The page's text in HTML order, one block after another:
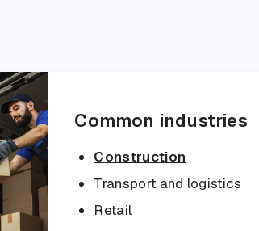
Common industries
Construction
Transport and logistics
Retail